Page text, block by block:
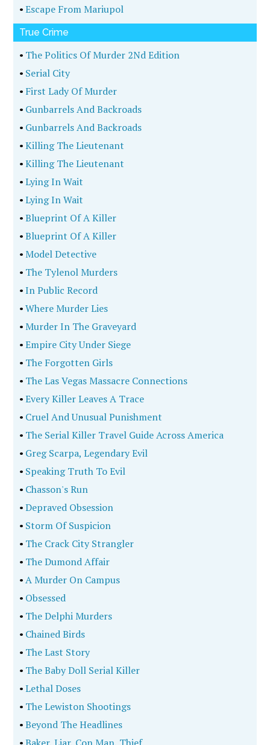
•Escape From Mariupol
True Crime
• The Politics Of Murder 2Nd Edition
• Serial City
• First Lady Of Murder
• Gunbarrels And Backroads
• Gunbarrels And Backroads
•Killing The Lieutenant
•Killing The Lieutenant
•Lying In Wait
•Lying In Wait
•Blueprint Of A Killer
•Blueprint Of A Killer
•Model Detective
• The Tylenol Murders
•In Public Record
•Where Murder Lies
•Murder In The Graveyard
•Empire City Under Siege
• The Forgotten Girls
• The Las Vegas Massacre Connections
•Every Killer Leaves A Trace
• Cruel And Unusual Punishment
• The Serial Killer Travel Guide Across America
• Greg Scarpa, Legendary Evil
• Speaking Truth To Evil
• Chasson's Run
•Depraved Obsession
• Storm Of Suspicion
• The Crack City Strangler
• The Dumond Affair
•A Murder On Campus
• Obsessed
• The Delphi Murders
• Chained Birds
• The Last Story
• The Baby Doll Serial Killer
•Lethal Doses
• The Lewiston Shootings
•Beyond The Headlines